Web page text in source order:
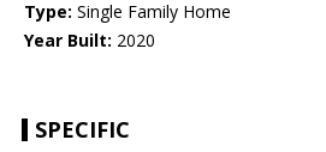
Type: Single Family Home
Year Built: 2020
SPECIFIC